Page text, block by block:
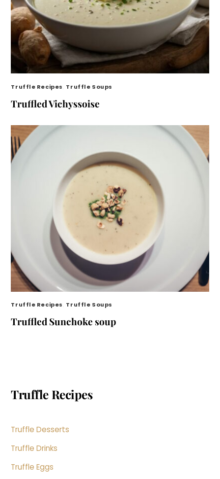
Truffle Recipes Truffle Soups
Truffled Vichyssoise
Truffle Recipes Truffle Soups
Truffled Sunchoke soup
Truffle Recipes
Truffle Desserts
Truffle Drinks
Truffle Eggs